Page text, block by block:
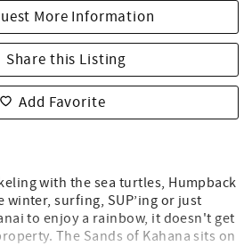
More Information
Share this Listing
Add Favorite
with the sea turtles, Humpback
winter, surfing, SUP’ing or just
to enjoy a rainbow, it doesn't get
The Sands of Kahana sits on